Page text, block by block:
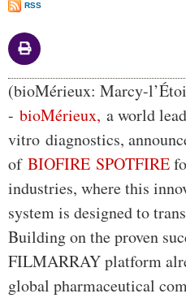
RSS
Body
(bioMérieux: Marcy-
- bioMérieux, a world
vitro diagnostics,
of BIOFIRE SPOTFIRE
industries, where this
system is designed to
Building on the proven
FILMARRAY platform
global pharmaceutical